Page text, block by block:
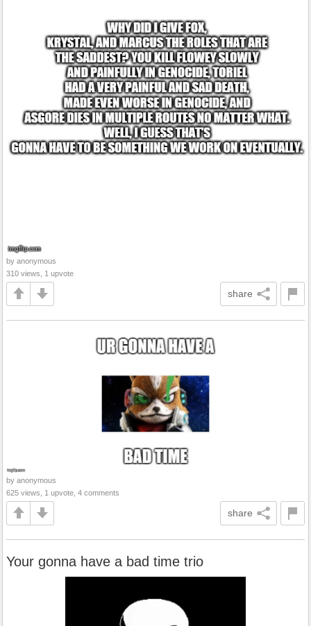
by anonymous
310 views, 1 upvote
share
by anonymous
625 views, 1 upvote, 4 comments
share
Your gonna have a bad time trio